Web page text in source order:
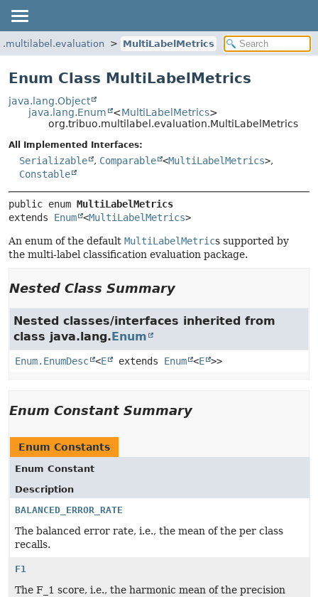
MultiLabelMetrics
Enum Class MultiLabelMetrics
java.lang.Object
java.lang.Enum
<MultiLabelMetrics>
org.tribuo.multilabel.evaluation.MultiLabelMetrics
All Implemented Interfaces:
Serializable , Comparable <MultiLabelMetrics>,
Constable
public enum MultiLabelMetrics
extends Enum <MultiLabelMetrics>
An enum of the default MultiLabelMetrics supported by
the multi-label classification evaluation package.
Nested Class Summary
Nested classes/interfaces inherited from
class java.lang.Enum
Enum.EnumDesc <E extends Enum <E >>
Enum Constant Summary
Enum Constants
Enum Constant
Description
BALANCED_ERROR_RATE
The balanced error rate, i.e., the mean of the per class
recalls.
F1
The F_1 score, i.e., the harmonic mean of the precision